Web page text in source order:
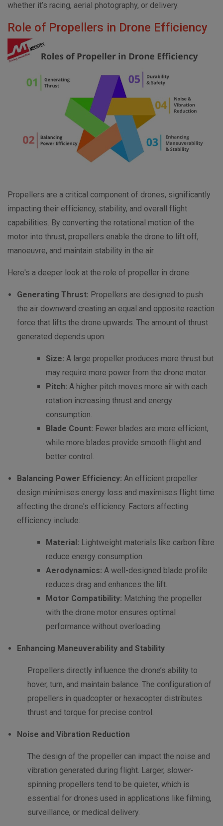
whether it’s racing, aerial photography, or delivery.
Role of Propellers in Drone Efficiency
Propellers are a critical component of drones, significantly
impacting their efficiency, stability, and overall flight
capabilities. By converting the rotational motion of the
motor into thrust, propellers enable the drone to lift off,
manoeuvre, and maintain stability in the air.
Here's a deeper look at the role of propeller in drone:
Generating Thrust: Propellers are designed to push
the air downward creating an equal and opposite reaction
force that lifts the drone upwards. The amount of thrust
generated depends upon:
Size: A large propeller produces more thrust but
may require more power from the drone motor.
Pitch: A higher pitch moves more air with each
rotation increasing thrust and energy
consumption.
Blade Count: Fewer blades are more efficient,
while more blades provide smooth flight and
better control.
Balancing Power Efficiency:An efficient propeller
design minimises energy loss and maximises flight time
affecting the drone's efficiency. Factors affecting
efficiency include:
Material: Lightweight materials like carbon fibre
reduce energy consumption.
Aerodynamics: A well-designed blade profile
reduces drag and enhances the lift.
Motor Compatibility: Matching the propeller
with the drone motor ensures optimal
performance without overloading.
Enhancing Maneuverability and Stability
Propellers directly influence the drone’s ability to
hover, turn, and maintain balance. The configuration of
propellers in quadcopter or hexacopter distributes
thrust and torque for precise control.
Noise and Vibration Reduction
The design of the propeller can impact the noise and
vibration generated during flight. Larger, slower-
spinning propellers tend to be quieter, which is
essential for drones used in applications like filming,
surveillance, or medical delivery.